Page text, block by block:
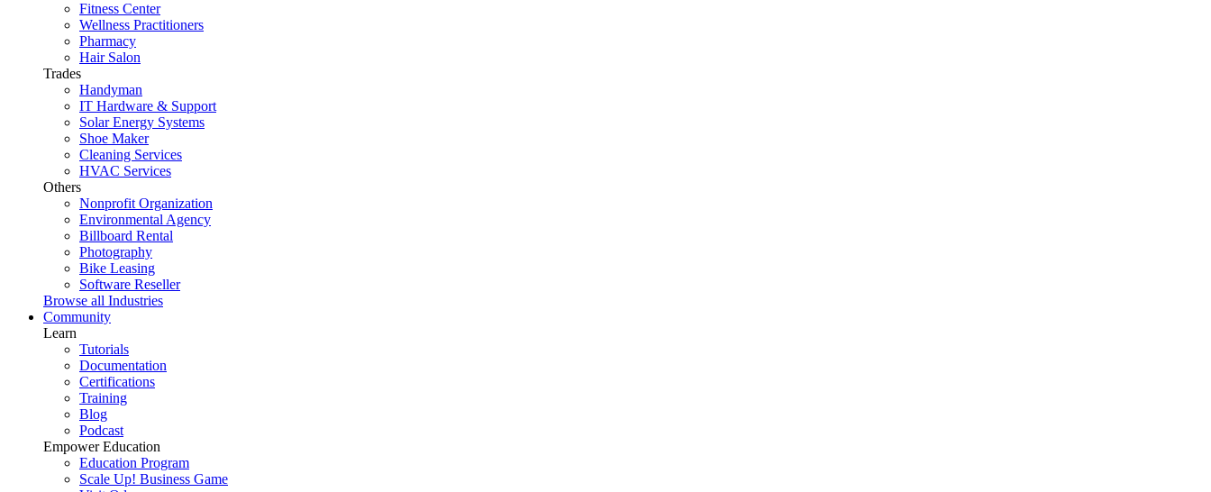
Fitness Center
Wellness Practitioners
Pharmacy
Hair Salon
Trades
Handyman
IT Hardware & Support
Solar Energy Systems
Shoe Maker
Cleaning Services
HVAC Services
Others
Nonprofit Organization
Environmental Agency
Billboard Rental
Photography
Bike Leasing
Software Reseller
Browse all Industries
Community
Learn
Tutorials
Documentation
Certifications
Training
Blog
Podcast
Empower Education
Education Program
Scale Up! Business Game